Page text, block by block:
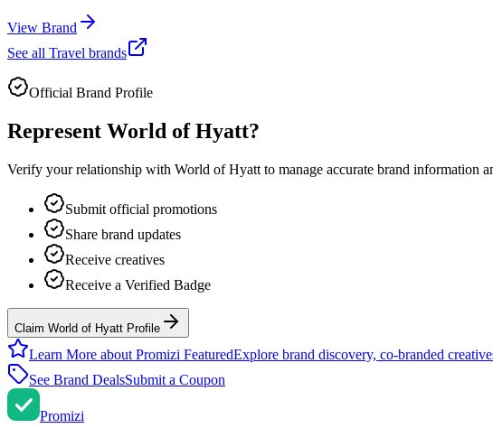
View Brand
See all Travel brands
Official Brand Profile
Represent World of Hyatt?
Verify your relationship with World of Hyatt to manage accurate brand information
Submit official promotions
Share brand updates
Receive creatives
Receive a Verified Badge
Claim World of Hyatt Profile
Learn More about Promizi FeaturedExplore brand discovery, co-branded
See Brand DealsSubmit a Coupon
Promizi